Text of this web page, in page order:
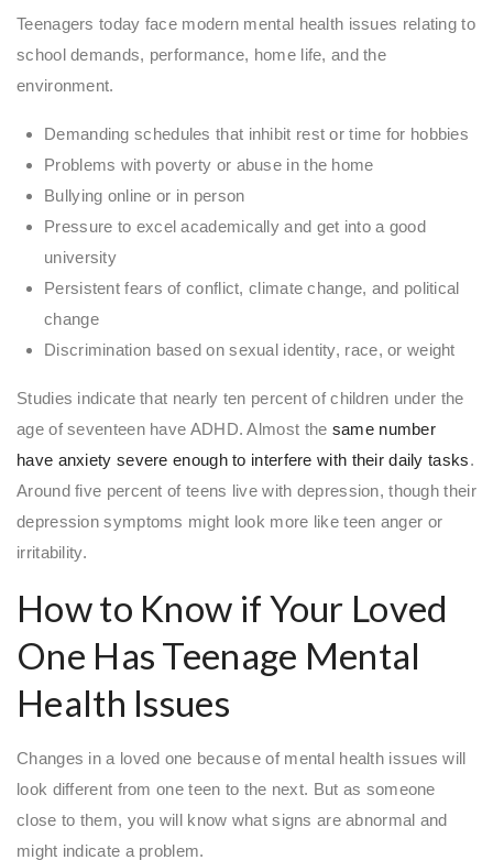
Teenagers today face modern mental health issues relating to
school demands, performance, home life, and the
environment.
Demanding schedules that inhibit rest or time for hobbies
Problems with poverty or abuse in the home
Bullying online or in person
Pressure to excel academically and get into a good
university
Persistent fears of conflict, climate change, and political
change
Discrimination based on sexual identity, race, or weight
Studies indicate that nearly ten percent of children under the
age of seventeen have ADHD. Almost the same number
have anxiety severe enough to interfere with their daily tasks.
Around five percent of teens live with depression, though their
depression symptoms might look more like teen anger or
irritability.
How to Know if Your Loved
One Has Teenage Mental
Health Issues
Changes in a loved one because of mental health issues will
look different from one teen to the next. But as someone
close to them, you will know what signs are abnormal and
might indicate a problem.